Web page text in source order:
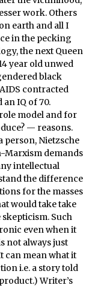
work. Others
earth and all I
in the pecking
the next Queen
year old unwed
black
contracted
IQ of 70.
model and for
— reasons.
person, Nietzsche
Marxism demands
intellectual
the difference
for the masses
would take take
Such
even when it
not always just
can mean what it
i.e. a story told
Writer’s